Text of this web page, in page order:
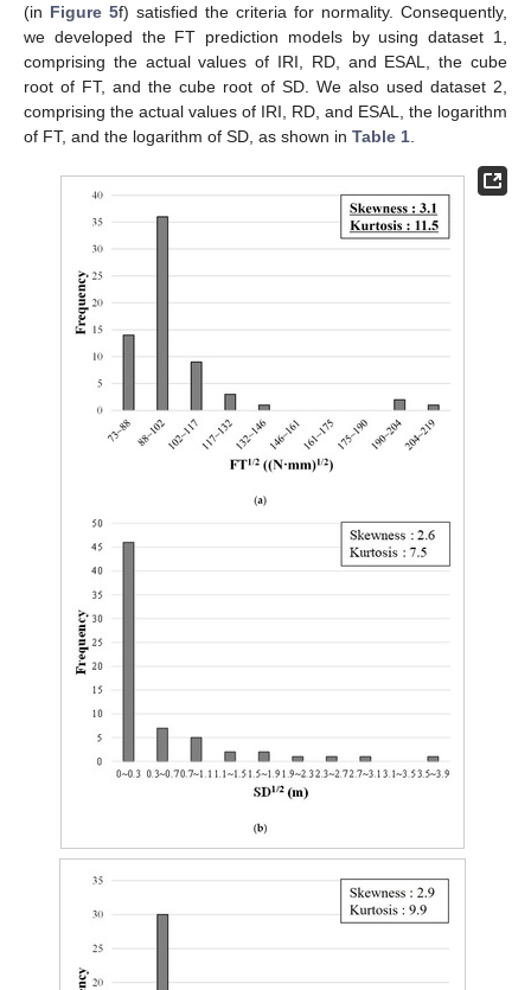
(in Figure 5f) satisfied the criteria for normality. Consequently,
we developed the FT prediction models by using dataset 1,
comprising the actual values of IRI, RD, and ESAL, the cube
root of FT, and the cube root of SD. We also used dataset 2,
comprising the actual values of IRI, RD, and ESAL, the logarithm
of FT, and the logarithm of SD, as shown in Table 1